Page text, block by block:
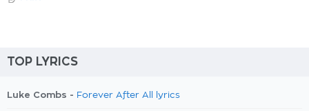
TOP LYRICS
Luke Combs - Forever After All lyrics